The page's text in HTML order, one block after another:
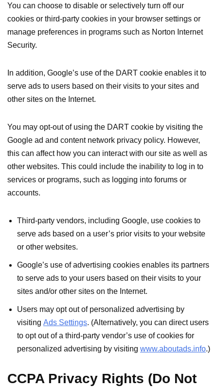
You can choose to disable or selectively turn off our
cookies or third-party cookies in your browser settings or
manage preferences in programs such as Norton Internet
Security.
In addition, Google’s use of the DART cookie enables it to
serve ads to users based on their visits to your sites and
other sites on the Internet.
You may opt-out of using the DART cookie by visiting the
Google ad and content network privacy policy. However,
this can affect how you can interact with our site as well as
other websites. This could include the inability to log in to
services or programs, such as logging into forums or
accounts.
Third-party vendors, including Google, use cookies to
serve ads based on a user’s prior visits to your website
or other websites.
Google’s use of advertising cookies enables its partners
to serve ads to your users based on their visits to your
sites and/or other sites on the Internet.
Users may opt out of personalized advertising by
visiting Ads Settings. (Alternatively, you can direct users
to opt out of a third-party vendor’s use of cookies for
personalized advertising by visiting www.aboutads.info.)
CCPA Privacy Rights (Do Not